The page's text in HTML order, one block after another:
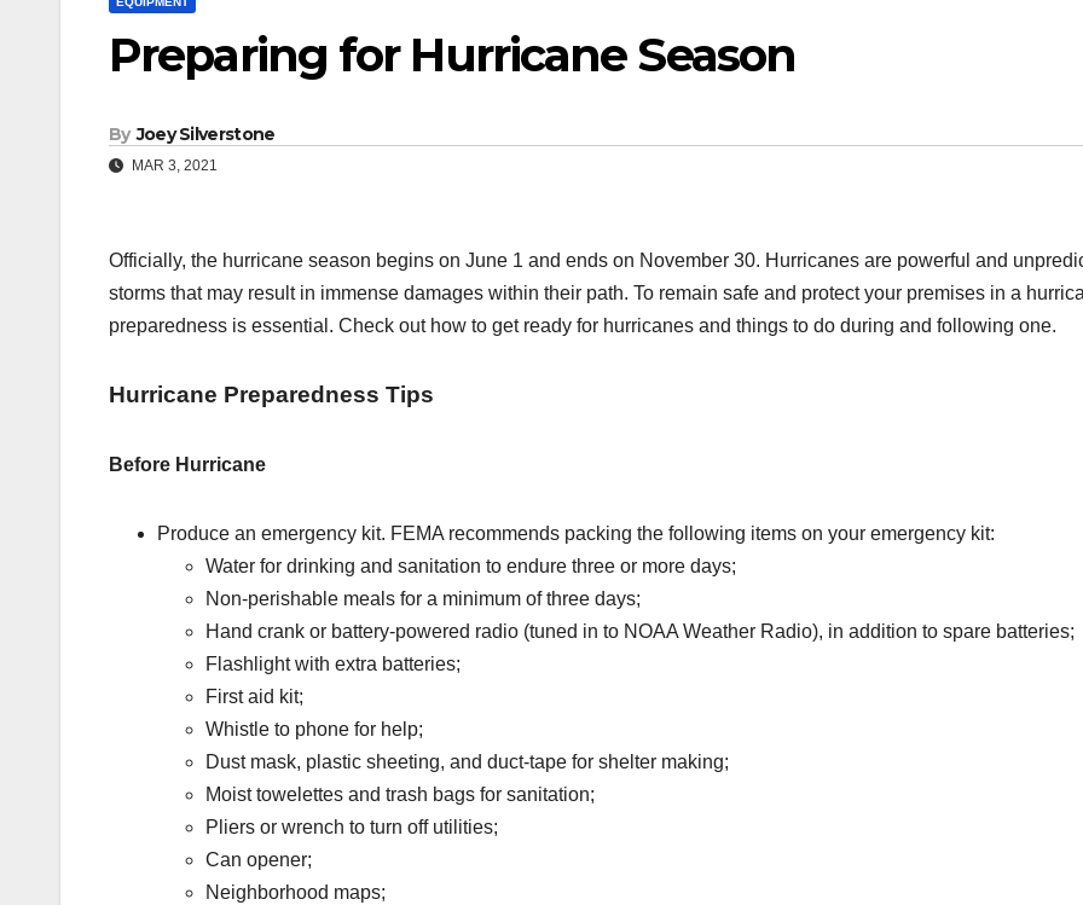
Preparing for Hurricane Season
By Joey Silverstone
MAR 3, 2021
Officially, the hurricane season begins on June 1 and ends on November 30. Hurricanes are powerful and
storms that may result in immense damages within their path. To remain safe and protect your premises in a
preparedness is essential. Check out how to get ready for hurricanes and things to do during and following one.
Hurricane Preparedness Tips
Before Hurricane
Produce an emergency kit. FEMA recommends packing the following items on your emergency kit:
Water for drinking and sanitation to endure three or more days;
Non-perishable meals for a minimum of three days;
Hand crank or battery-powered radio (tuned in to NOAA Weather Radio), in addition to spare batteries;
Flashlight with extra batteries;
First aid kit;
Whistle to phone for help;
Dust mask, plastic sheeting, and duct-tape for shelter making;
Moist towelettes and trash bags for sanitation;
Pliers or wrench to turn off utilities;
Can opener;
Neighborhood maps;